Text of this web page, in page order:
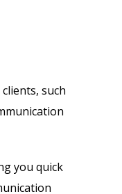
such
you quick